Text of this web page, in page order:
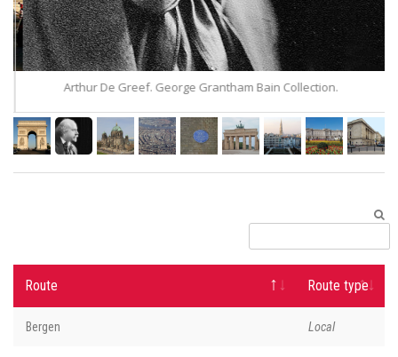
Arthur De Greef. George Grantham Bain Collection.
Route Route type
Bergen Local